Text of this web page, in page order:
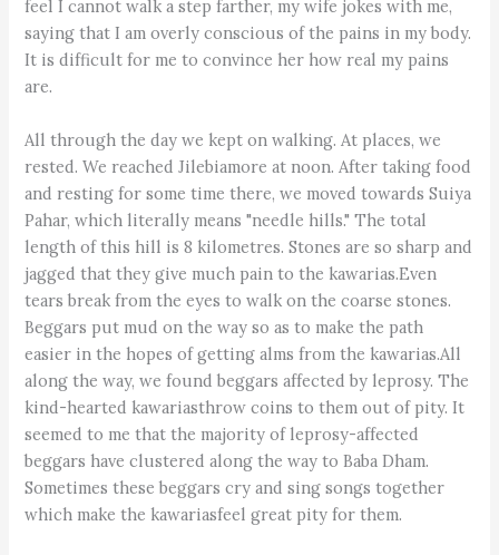
feel I cannot walk a step farther, my wife jokes with me,
saying that I am overly conscious of the pains in my body.
It is difficult for me to convince her how real my pains
are.
All through the day we kept on walking. At places, we
rested. We reached Jilebiamore at noon. After taking food
and resting for some time there, we moved towards Suiya
Pahar, which literally means "needle hills." The total
length of this hill is 8 kilometres. Stones are so sharp and
jagged that they give much pain to the kawarias.Even
tears break from the eyes to walk on the coarse stones.
Beggars put mud on the way so as to make the path
easier in the hopes of getting alms from the kawarias.All
along the way, we found beggars affected by leprosy. The
kind-hearted kawariasthrow coins to them out of pity. It
seemed to me that the majority of leprosy-affected
beggars have clustered along the way to Baba Dham.
Sometimes these beggars cry and sing songs together
which make the kawariasfeel great pity for them.